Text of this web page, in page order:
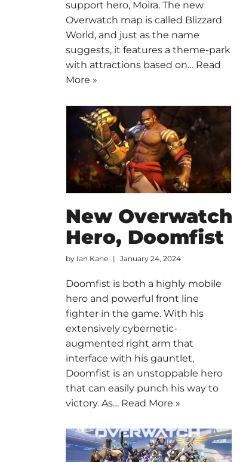
support hero, Moira. The new
Overwatch map is called Blizzard
World, and just as the name
suggests, it features a theme-park
with attractions based on… Read
More »
New Overwatch
Hero, Doomfist
by Ian Kane January 24, 2024
Doomfist is both a highly mobile
hero and powerful front line
fighter in the game. With his
extensively cybernetic-
augmented right arm that
interface with his gauntlet,
Doomfist is an unstoppable hero
that can easily punch his way to
victory. As… Read More »